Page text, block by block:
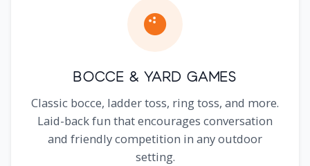
Bocce & Yard Games
Classic bocce, ladder toss, ring toss, and more.
Laid-back fun that encourages conversation
and friendly competition in any outdoor
setting.